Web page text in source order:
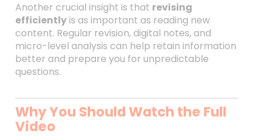
Another crucial insight is that revising
efficientlyis as important as reading new
content. Regular revision, digital notes, and
micro-level analysis can help retain information
better and prepare you for unpredictable
questions.
Why You Should Watch the Full
Video